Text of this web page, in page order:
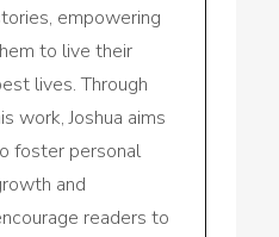
empowering
to live their
lives. Through
work, Joshua aims
foster personal
and
readers to